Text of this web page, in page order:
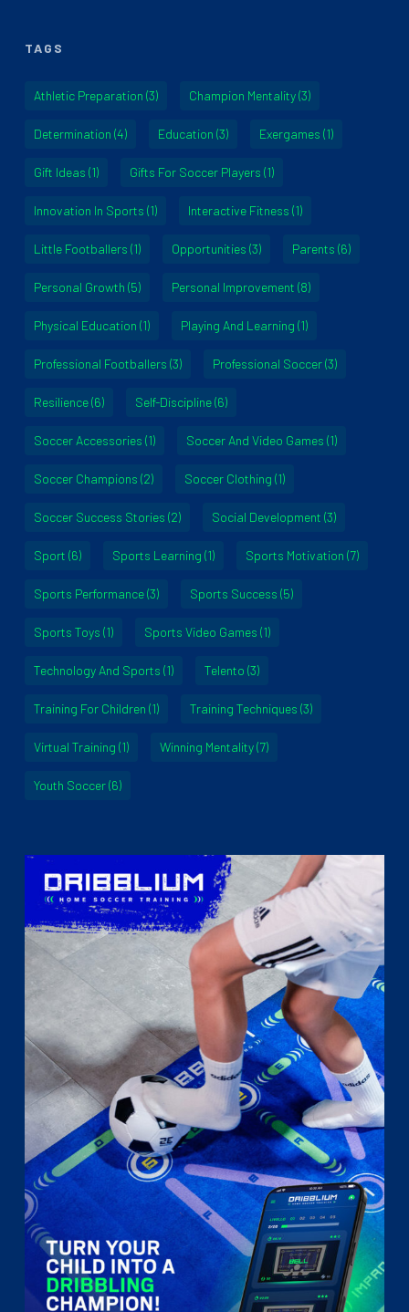
TAGS
Athletic Preparation (3) Champion Mentality(3)
Determination (4) Education (3) Exergames (1)
Gift Ideas (1) Gifts For Soccer Players (1)
Innovation In Sports (1) Interactive Fitness (1)
Little Footballers (1) Opportunities (3) Parents (6)
Personal Growth (5) Personal Improvement (8)
Physical Education (1) Playing And Learning (1)
Professional Footballers (3) Professional Soccer(3)
Resilience(6) Self-Discipline(6)
Soccer Accessories (1) Soccer And Video Games (1)
Soccer Champions (2) Soccer Clothing (1)
Soccer Success Stories (2) Social Development (3)
Sport (6) Sports Learning (1) Sports Motivation (7)
Sports Performance(3) Sports Success (5)
Sports Toys (1) Sports Video Games (1)
Technology And Sports (1) Telento (3)
Training For Children (1) Training Techniques (3)
Virtual Training (1) Winning Mentality(7)
Youth Soccer(6)